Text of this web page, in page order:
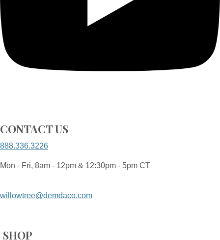
CONTACT US
888.336.3226
Mon - Fri, 8am - 12pm & 12:30pm - 5pm CT
willowtree@demdaco.com
SHOP